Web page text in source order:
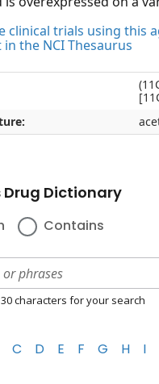
clinical trials using this
the NCI Thesaurus
Drug Dictionary
Contains
characters for your search
C D E F G H I